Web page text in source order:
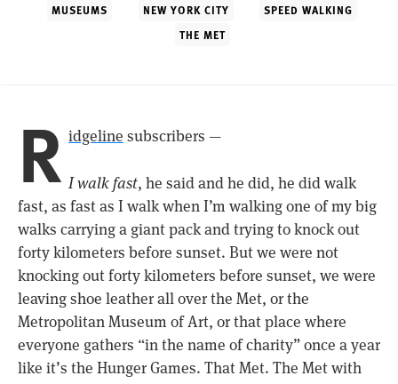
MUSEUMS NEW YORK CITY
SPEED WALKING
THE MET
R idgeline subscribers —
I walk fast, he said and he did, he did walk
fast, as fast as I walk when I’m walking one of my big
walks carrying a giant pack and trying to knock out
forty kilometers before sunset. But we were not
knocking out forty kilometers before sunset, we were
leaving shoe leather all over the Met, or the
Metropolitan Museum of Art, or that place where
everyone gathers “in the name of charity” once a year
like it’s the Hunger Games. That Met. The Met with